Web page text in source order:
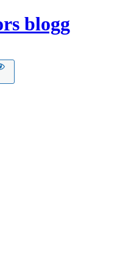
blogg